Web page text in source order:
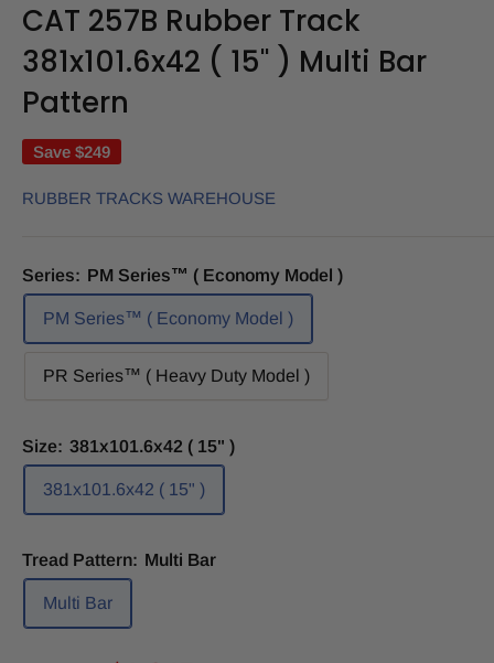
CAT 257B Rubber Track
381x101.6x42 ( 15" ) Multi Bar
Pattern
Save $249
RUBBER TRACKS WAREHOUSE
Series: PM Series™ ( Economy Model )
PM Series™ ( Economy Model )
PR Series™ ( Heavy Duty Model )
Size: 381x101.6x42 ( 15" )
381x101.6x42 ( 15" )
Tread Pattern: Multi Bar
Multi Bar